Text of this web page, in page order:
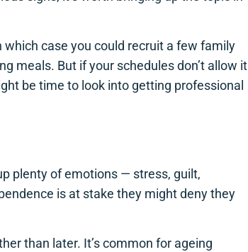
case you could recruit a few family
meals. But if your schedules don’t allow it
be time to look into getting professional
plenty of emotions — stress, guilt,
is at stake they might deny they
than later. It’s common for ageing